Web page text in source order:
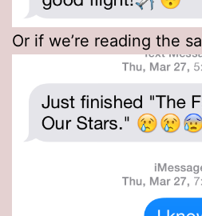
Or if we’re reading the